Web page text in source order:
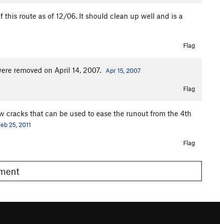
this route as of 12/06. It should clean up well and is a
Flag
removed on April 14, 2007. Apr 15, 2007
Flag
cracks that can be used to ease the runout from the 4th
25, 2011
Flag